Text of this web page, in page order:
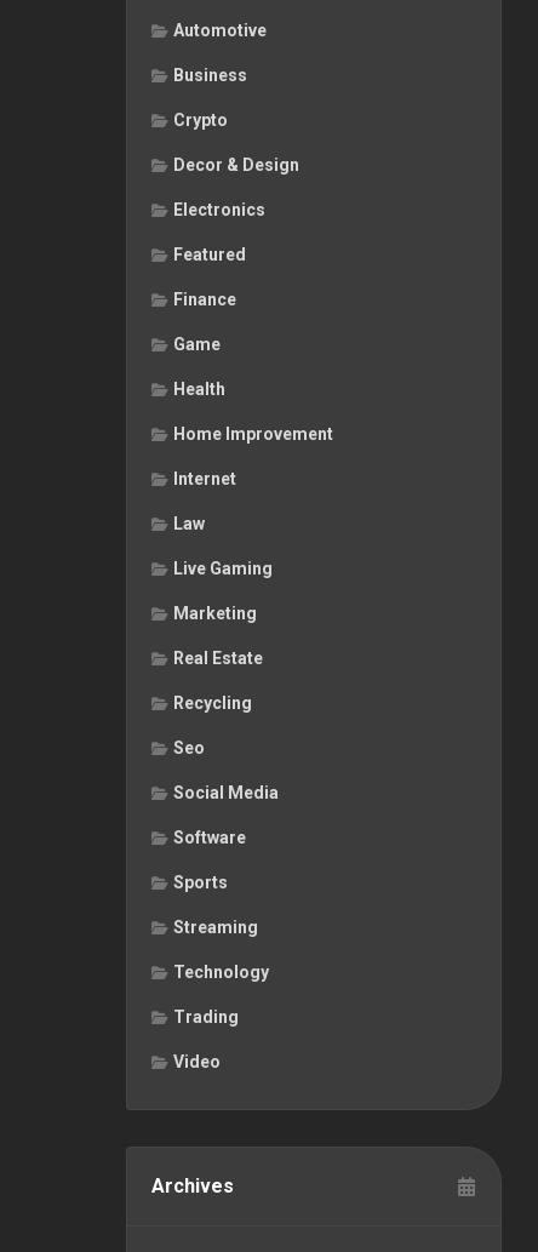
Automotive
Business
Crypto
Decor & Design
Electronics
Featured
Finance
Game
Health
Home Improvement
Internet
Law
Live Gaming
Marketing
Real Estate
Recycling
Seo
Social Media
Software
Sports
Streaming
Technology
Trading
Video
Archives